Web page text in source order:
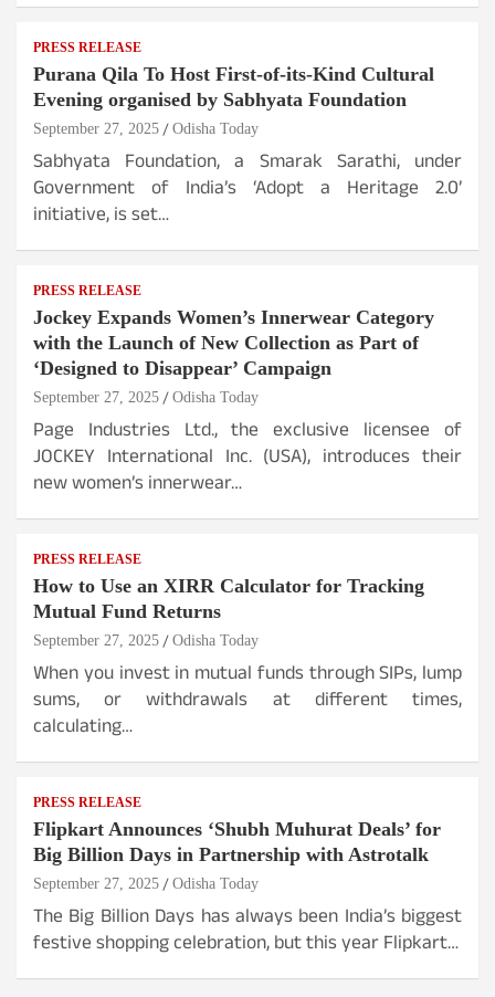
PRESS RELEASE
Purana Qila To Host First-of-its-Kind Cultural
Evening organised by Sabhyata Foundation
September 27, 2025 Odisha Today
Sabhyata Foundation, a Smarak Sarathi, under
Government of India’s ‘Adopt a Heritage 2.0’
initiative, is set…
PRESS RELEASE
Jockey Expands Women’s Innerwear Category
with the Launch of New Collection as Part of
‘Designed to Disappear’ Campaign
September 27, 2025 Odisha Today
Page Industries Ltd., the exclusive licensee of
JOCKEY International Inc. (USA), introduces their
new women’s innerwear…
PRESS RELEASE
How to Use an XIRR Calculator for Tracking
Mutual Fund Returns
September 27, 2025 Odisha Today
When you invest in mutual funds through SIPs, lump
sums, or withdrawals at different times,
calculating…
PRESS RELEASE
Flipkart Announces ‘Shubh Muhurat Deals’ for
Big Billion Days in Partnership with Astrotalk
September 27, 2025 Odisha Today
The Big Billion Days has always been India’s biggest
festive shopping celebration, but this year Flipkart…